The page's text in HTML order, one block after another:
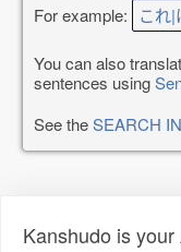
For example: これ
You can also
sentences using
See theSEARCH
Kanshudo is